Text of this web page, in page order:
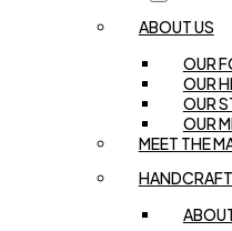
ABOUT US
OUR
OUR
OUR
OUR
MEET THE